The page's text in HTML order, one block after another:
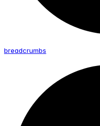
breadcrumbs